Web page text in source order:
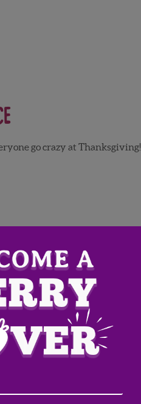
go crazy at Thanksgiving!